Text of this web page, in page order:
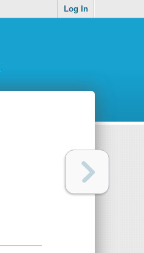
Log In